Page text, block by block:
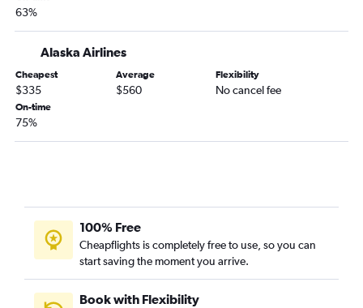
Dallas/Fort Worth to Oakland flights
Dallas/Fort Worth to Burbank flights
Dallas/Fort Worth to Sacramento flights
Love Field to San Diego flights
San Antonio to San Diego flights
Love Field to Ontario flights
San Antonio to Ontario flights
Dallas/Fort Worth to Fresno flights
63%
Alaska Airlines
Cheapest
$335
Average
$560
Flexibility
No cancel fee
On-time
75%
100% Free
Cheapflights is completely free to use, so you can
start saving the moment you arrive.
Book with Flexibility